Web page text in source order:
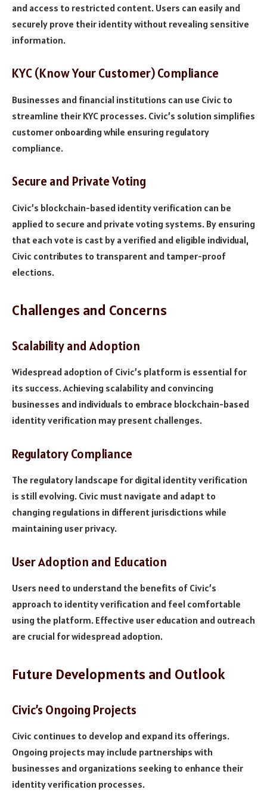
and access to restricted content. Users can easily and
securely prove their identity without revealing sensitive
information.
KYC (Know Your Customer) Compliance
Businesses and financial institutions can use Civic to
streamline their KYC processes. Civic’s solution simplifies
customer onboarding while ensuring regulatory
compliance.
Secure and Private Voting
Civic’s blockchain-based identity verification can be
applied to secure and private voting systems. By ensuring
that each vote is cast by a verified and eligible individual,
Civic contributes to transparent and tamper-proof
elections.
Challenges and Concerns
Scalability and Adoption
Widespread adoption of Civic’s platform is essential for
its success. Achieving scalability and convincing
businesses and individuals to embrace blockchain-based
identity verification may present challenges.
Regulatory Compliance
The regulatory landscape for digital identity verification
is still evolving. Civic must navigate and adapt to
changing regulations in different jurisdictions while
maintaining user privacy.
User Adoption and Education
Users need to understand the benefits of Civic’s
approach to identity verification and feel comfortable
using the platform. Effective user education and outreach
are crucial for widespread adoption.
Future Developments and Outlook
Civic’s Ongoing Projects
Civic continues to develop and expand its offerings.
Ongoing projects may include partnerships with
businesses and organizations seeking to enhance their
identity verification processes.